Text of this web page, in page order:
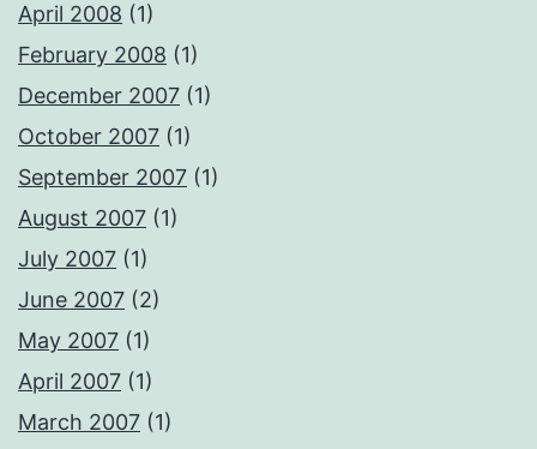
April 2008 (1)
February 2008 (1)
December 2007 (1)
October 2007 (1)
September 2007 (1)
August 2007 (1)
July 2007 (1)
June 2007 (2)
May 2007 (1)
April 2007 (1)
March 2007 (1)